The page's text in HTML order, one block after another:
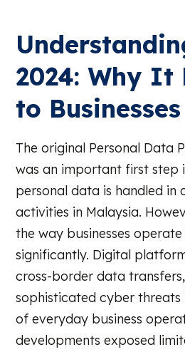
2024: Why It
to Businesses
The original Personal Data
was an important first step
personal data is handled in
activities in Malaysia.
the way businesses
significantly. Digital
cross-border data
sophisticated cyber
of everyday business
developments exposed